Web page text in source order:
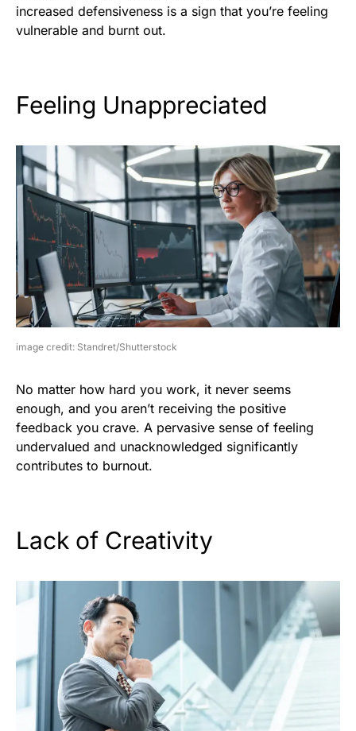
increased defensiveness is a sign that you’re feeling
vulnerable and burnt out.
Feeling Unappreciated
image credit: Standret/Shutterstock
No matter how hard you work, it never seems
enough, and you aren’t receiving the positive
feedback you crave. A pervasive sense of feeling
undervalued and unacknowledged significantly
contributes to burnout.
Lack of Creativity